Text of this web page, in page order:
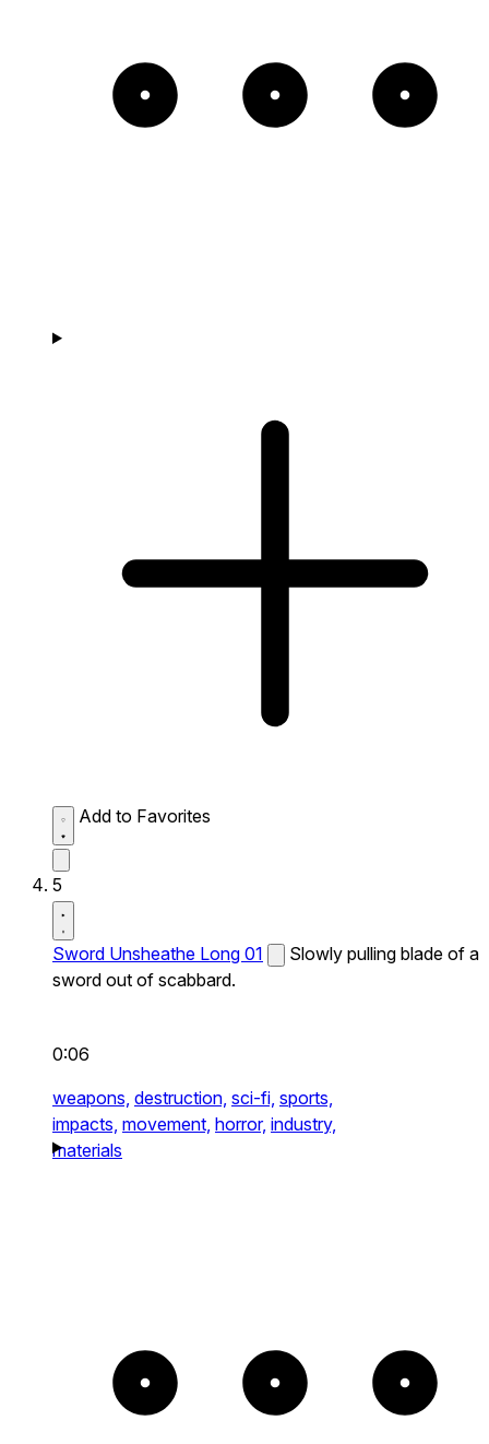
Add to Favorites
5
Sword Unsheathe Long 01
Slowly pulling blade of a
sword out of scabbard.
0:06
weapons, destruction, sci-fi, sports,
impacts, movement, horror, industry,
materials